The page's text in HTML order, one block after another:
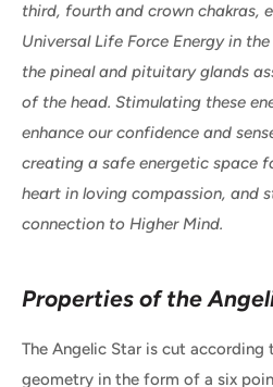
third, fourth and crown chakras,
Universal Life Force Energy in
the pineal and pituitary glands
of the head. Stimulating these
enhance our confidence and
creating a safe energetic space
heart in loving compassion, and
connection to Higher Mind.
Properties of the
The Angelic Star is cut according
geometry in the form of a six